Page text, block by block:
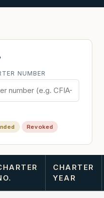
NUMBER
Revoked
CHARTER
YEAR